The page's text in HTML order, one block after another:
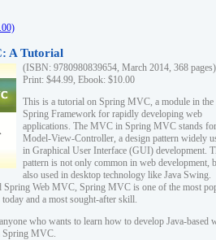
A Tutorial
(ISBN: 9780980839654, March 2014, 368 pages)
Print: $44.99, Ebook: $10.00
This is a tutorial on Spring MVC, a module in the
Spring Framework for rapidly developing web
applications. The MVC in Spring MVC stands for
Model-View-Controller, a design pattern widely
in Graphical User Interface (GUI) development.
pattern is not only common in web development,
also used in desktop technology like Java Swing.
Spring Web MVC, Spring MVC is one of the most
and a most sought-after skill.
who wants to learn how to develop Java-based
Spring MVC.